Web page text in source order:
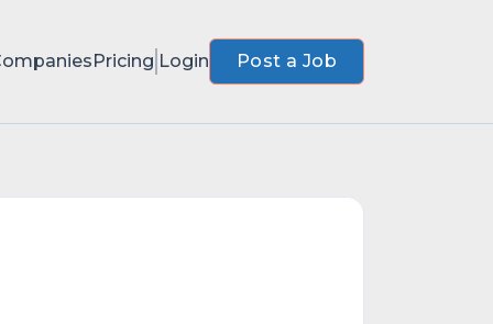
Pricing Login Post a Job